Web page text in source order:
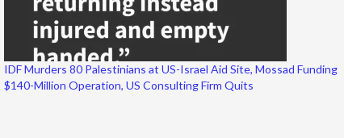
IDF Murders 80 Palestinians at US-Israel Aid Site, Mossad Funding
$140-Million Operation, US Consulting Firm Quits